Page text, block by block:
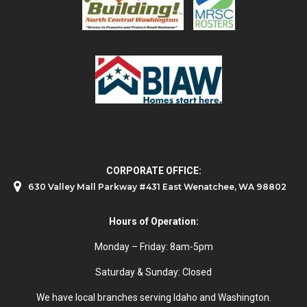
CORPORATE OFFICE:
630 Valley Mall Parkway #431 East Wenatchee, WA 98802
Hours of Operation:
Monday – Friday: 8am-5pm
Saturday & Sunday: Closed
We have local branches serving Idaho and Washington.